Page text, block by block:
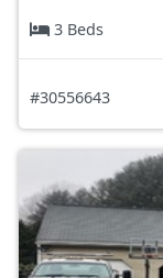
3 Beds
#30556643